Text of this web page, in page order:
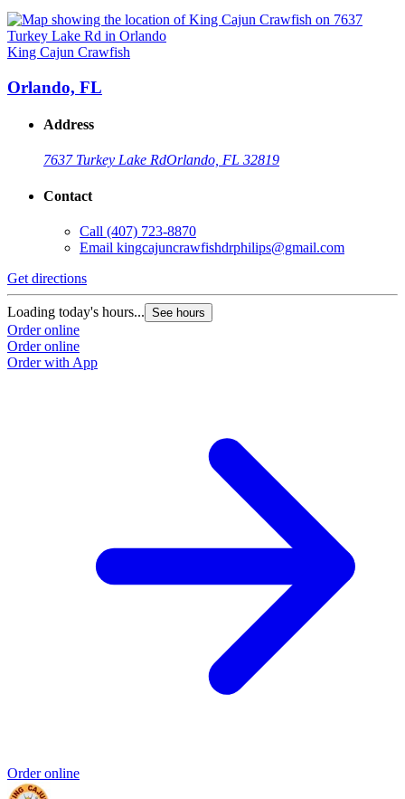
King Cajun Crawfish
Orlando, FL
Address
7637 Turkey Lake RdOrlando, FL 32819
Contact
Call (407) 723-8870
Email kingcajuncrawfishdrphilips@gmail.com
Get directions
Loading today's hours... See hours
Order online
Order online
Order with App
Order online